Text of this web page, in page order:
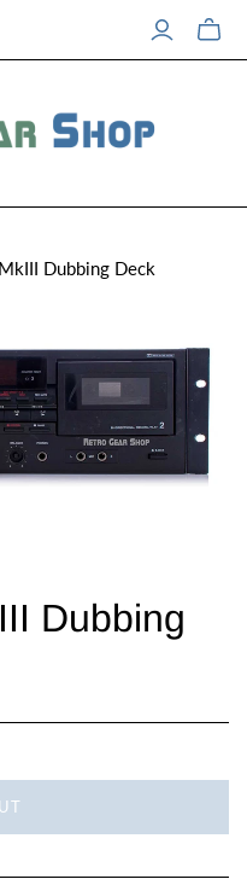
Toggle
mini
Dubbing Deck
Dubbing